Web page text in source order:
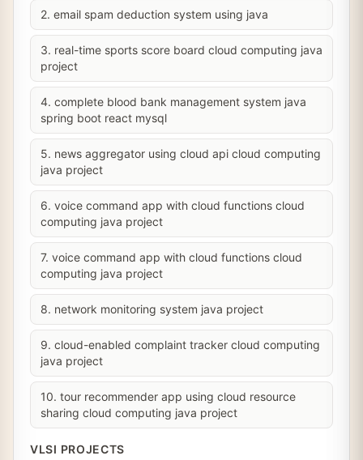
2. email spam deduction system using java
3. real-time sports score board cloud computing java
project
4. complete blood bank management system java
spring boot react mysql
5. news aggregator using cloud api cloud computing
java project
6. voice command app with cloud functions cloud
computing java project
7. voice command app with cloud functions cloud
computing java project
8. network monitoring system java project
9. cloud-enabled complaint tracker cloud computing
java project
10. tour recommender app using cloud resource
sharing cloud computing java project
VLSI PROJECTS